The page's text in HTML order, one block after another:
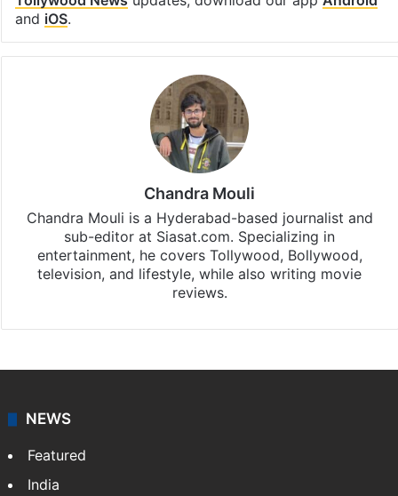
and iOS.
Chandra Mouli
Chandra Mouli is a Hyderabad-based journalist and
sub-editor at Siasat.com. Specializing in
entertainment, he covers Tollywood, Bollywood,
television, and lifestyle, while also writing movie
reviews.
NEWS
Featured
India